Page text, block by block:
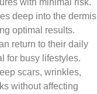
deep into the dermis
optimal results.
return to their daily
for busy lifestyles.
scars, wrinkles,
without affecting